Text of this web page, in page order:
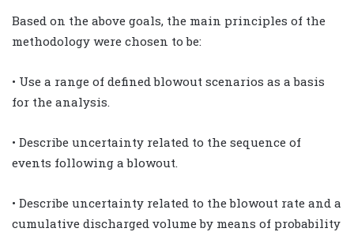
Based on the above goals, the main principles of the
methodology were chosen to be:
• Use a range of defined blowout scenarios as a basis
for the analysis.
• Describe uncertainty related to the sequence of
events following a blowout.
• Describe uncertainty related to the blowout rate and a
cumulative discharged volume by means of probability